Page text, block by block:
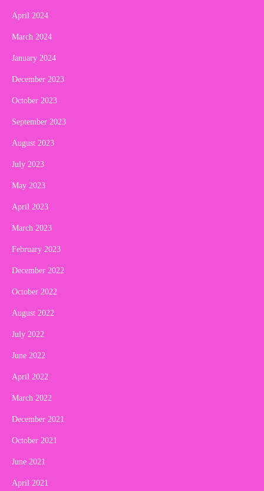
April 2024
March 2024
January 2024
December 2023
October 2023
September 2023
August 2023
July 2023
May 2023
April 2023
March 2023
February 2023
December 2022
October 2022
August 2022
July 2022
June 2022
April 2022
March 2022
December 2021
October 2021
June 2021
April 2021